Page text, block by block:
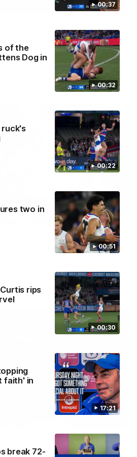
00:37
00:32
of the
Dog in
00:22
ruck's
00:51
two in
00:30
rips
17:21
faith' in
break 72-
01:42
reel with a game-high four goals
in a match-winning display
08:18
Western Bulldogs v
fans explode after back-